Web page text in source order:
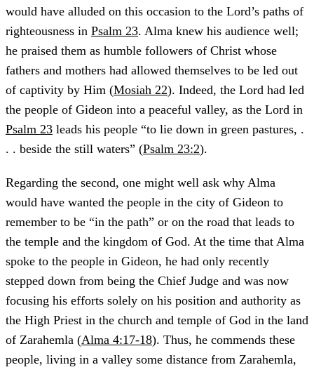
would have alluded on this occasion to the Lord’s paths of
righteousness in Psalm 23. Alma knew his audience well;
he praised them as humble followers of Christ whose
fathers and mothers had allowed themselves to be led out
of captivity by Him (Mosiah 22). Indeed, the Lord had led
the people of Gideon into a peaceful valley, as the Lord in
Psalm 23 leads his people “to lie down in green pastures, .
. . beside the still waters” (Psalm 23:2).
Regarding the second, one might well ask why Alma
would have wanted the people in the city of Gideon to
remember to be “in the path” or on the road that leads to
the temple and the kingdom of God. At the time that Alma
spoke to the people in Gideon, he had only recently
stepped down from being the Chief Judge and was now
focusing his efforts solely on his position and authority as
the High Priest in the church and temple of God in the land
of Zarahemla (Alma 4:17-18). Thus, he commends these
people, living in a valley some distance from Zarahemla,